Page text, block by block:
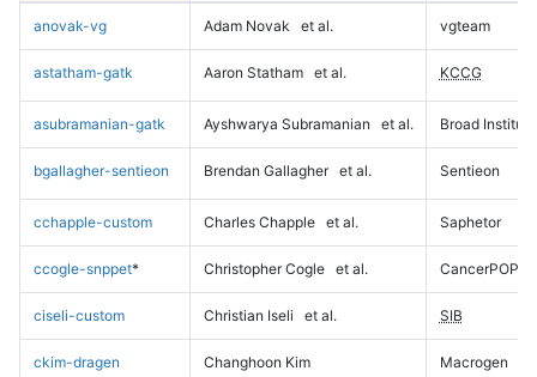
anovak-vg Adam Novak et al. vgteam
astatham-gatk Aaron Statham et al. KCCG
asubramanian-gatk Ayshwarya Subramanian et al. Broad Institute
bgallagher-sentieon Brendan Gallagher et al. Sentieon
cchapple-custom Charles Chapple et al. Saphetor
ccogle-snppet* Christopher Cogle et al. CancerPOP
ciseli-custom Christian Iseli et al. SIB
ckim-dragen Changhoon Kim Macrogen